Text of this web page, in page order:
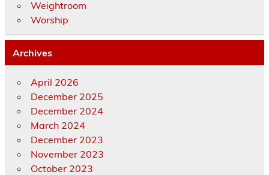
Weightroom
Worship
Archives
April 2026
December 2025
December 2024
March 2024
December 2023
November 2023
October 2023